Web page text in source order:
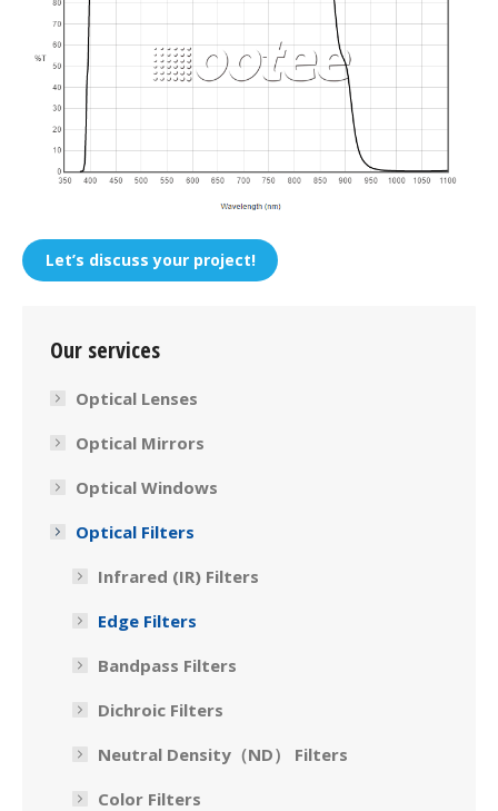
Let’s discuss your project!
Our services
Optical Lenses
Optical Mirrors
Optical Windows
Optical Filters
Infrared (IR) Filters
Edge Filters
Bandpass Filters
Dichroic Filters
Neutral Density（ND） Filters
Color Filters